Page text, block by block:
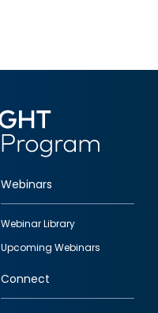
Webinars
Webinar Library
Upcoming Webinars
Connect